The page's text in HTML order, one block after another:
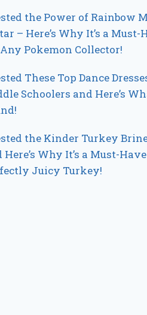
the Power of Rainbow
– Here’s Why It’s a Must-
Pokemon Collector!
These Top Dance
Schoolers and Here’s
the Kinder Turkey
Here’s Why It’s a Must-
Juicy Turkey!